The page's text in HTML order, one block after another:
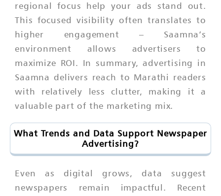
regional focus help your ads stand out.
This focused visibility often translates to
higher engagement – Saamna’s
environment allows advertisers to
maximize ROI. In summary, advertising in
Saamna delivers reach to Marathi readers
with relatively less clutter, making it a
valuable part of the marketing mix.
What Trends and Data Support Newspaper
Advertising?
Even as digital grows, data suggest
newspapers remain impactful. Recent